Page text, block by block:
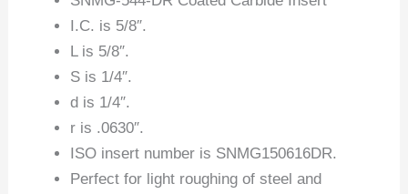
I.C. is 5/8″.
L is 5/8″.
S is 1/4″.
d is 1/4″.
r is .0630″.
ISO insert number is SNMG150616DR.
Perfect for light roughing of steel and